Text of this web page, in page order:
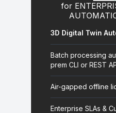
for
3D Digital Twin
Batch processing
prem CLI or REST
Air-gapped offline
Enterprise SLAs &